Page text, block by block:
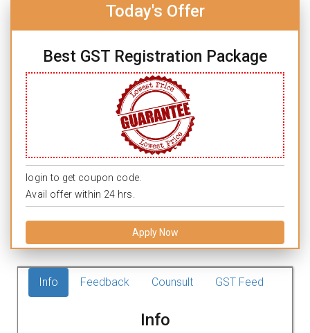
Today's Offer
Best GST Registration Package
login to get coupon code.
Avail offer within 24 hrs.
Apply Now
Info Feedback Counsult GST Feed
Info